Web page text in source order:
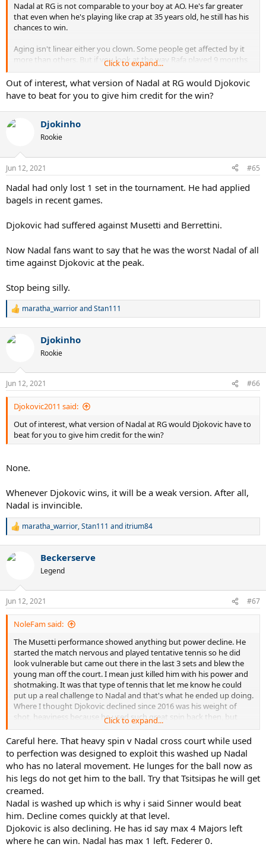
Nadal at RG is not comparable to your boy at AO. He's far greater
that even when he's playing like crap at 35 years old, he still has his
chances to win.
Aging isn't linear either you clown. Some people get affected by it
more than others. But if you look at the way Rafa played 9 months
ago vs this year there's a major difference. 17 UEs to 55 UEs LMFAO
and you think it's the same? Hahahaha
Just another Novak jock that probably was born in 2011. Back to
bed kiddo.
Reality will hit you re Novak's age too.
Click to expand...
Out of interest, what version of Nadal at RG would Djokovic
have to beat for you to give him credit for the win?
Djokinho
Rookie
Jun 12, 2021 #65
Nadal had only lost 1 set in the tournament. He had applied
bagels in recent games.
Djokovic had suffered against Musetti and Berrettini.
Now Nadal fans want to say that he was the worst Nadal of all
time against Djokovic at the peak.
Stop being silly.
R
c
s
:
maratha_warriorandStan111
Djokinho
Rookie
Jun 12, 2021 #66
Djokovic2011 said:
Out of interest, what version of Nadal at RG would Djokovic have to
beat for you to give him credit for the win?
None.
Whenever Djokovic wins, it will be a weak version. After all,
Nadal is invincible.
R
c
s
:
maratha_warrior,Stan111 and itrium84
Beckerserve
Legend
Jun 12, 2021 #67
NoleFam said:
The Musetti performance showed anything but power decline. He
started the match nervous and played tentative tennis so he did
look vulnerable but came out there in the last 3 sets and blew the
young man off the court. I mean just killed him with his power and
shotmaking. It was that type of tennis that let me know he could
put up a real challenge to Nadal and that's what he ended up doing.
Where I thought Djokovic declined since 2016 was his weight of
shot, heaviness because he used such great spin back then, but
even in the SF he put more spin on the ball against Nadal, although
not as great as he did 5 years ago. Still, that made a big difference in
the end because he was able to push Nadal back often and used
that short angled spin with his crosscourt forehand to perfection.
Click to expand...
Careful here. That heavy spin v Nadal cross court while used
to perfection was designed to exploit this washed up Nadal
who has no lateral movement. He lunges for the ball now as
his legs do not get him to the ball. Try that Tsitsipas he will get
creamed.
Nadal is washed up which is why i said Sinner would beat
him. Decline comes quickly at that level.
Djokovic is also declining. He has id say max 4 Majors left
where he can win. Nadal has max 1 left. Federer 0.